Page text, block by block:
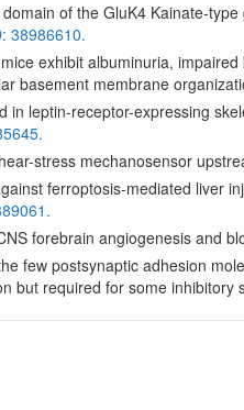
of the GluK4 Kainate-
38986610.
exhibit albuminuria,
basement membrane
in leptin-receptor-expressing
stress mechanosensor
ferroptosis-mediated liver
forebrain angiogenesis and
few postsynaptic adhesion
but required for some inhibitory